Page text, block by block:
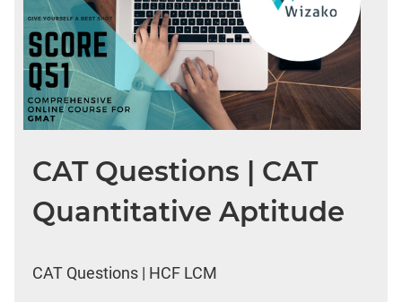
CAT Questions | CAT
Quantitative Aptitude
CAT Questions | HCF LCM